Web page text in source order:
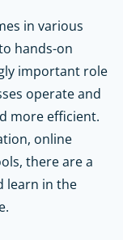
in various
hands-on
important role
operate and
more efficient.
online
there are a
learn in the